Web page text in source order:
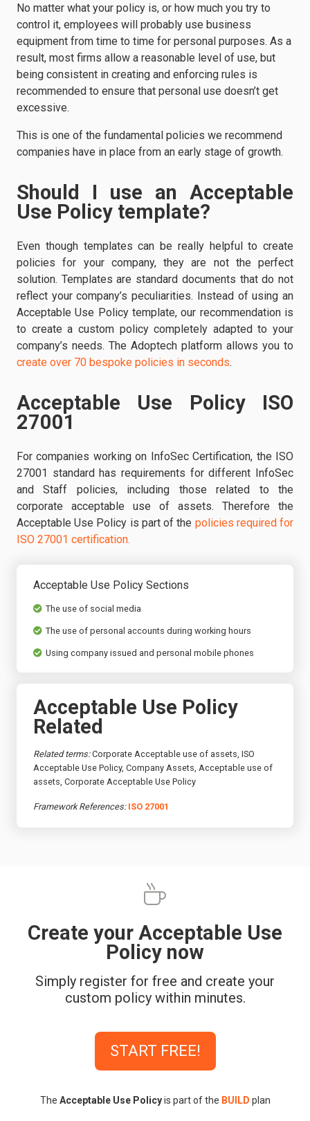
No matter what your policy is, or how much you try to
control it, employees will probably use business
equipment from time to time for personal purposes. As a
result, most firms allow a reasonable level of use, but
being consistent in creating and enforcing rules is
recommended to ensure that personal use doesn’t get
excessive.
This is one of the fundamental policies we recommend
companies have in place from an early stage of growth.
Should I use an Acceptable
Use Policy template?
Even though templates can be really helpful to create
policies for your company, they are not the perfect
solution. Templates are standard documents that do not
reflect your company’s peculiarities. Instead of using an
Acceptable Use Policy template, our recommendation is
to create a custom policy completely adapted to your
company’s needs. The Adoptech platform allows you to
create over 70 bespoke policies in seconds.
Acceptable Use Policy ISO
27001
For companies working on InfoSec Certification, the ISO
27001 standard has requirements for different InfoSec
and Staff policies, including those related to the
corporate acceptable use of assets. Therefore the
Acceptable Use Policy is part of the policies required for
ISO 27001 certification.
Acceptable Use Policy Sections
The use of social media
The use of personal accounts during working hours
Using company issued and personal mobile phones
Acceptable Use Policy
Related
Related terms:Corporate Acceptable use of assets, ISO
Acceptable Use Policy, Company Assets, Acceptable use of
assets, Corporate Acceptable Use Policy
Framework References: ISO 27001
Create your Acceptable Use
Policy now
Simply register for free and create your
custom policy within minutes.
START FREE!
The Acceptable Use Policyis part of the BUILD plan